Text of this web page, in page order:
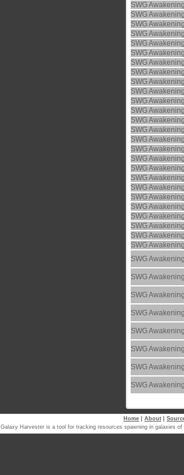
SWG
SWG
SWG
SWG
SWG
SWG
SWG
SWG
SWG
SWG
SWG
SWG
SWG
SWG
SWG
SWG
SWG
SWG
SWG
SWG
SWG
SWG
SWG
SWG
SWG
SWG
SWG
SWG
SWG
SWG
SWG
SWG
SWG
SWG
Home About
Galaxy Harvester is a tool for tracking resources spawning in galaxies